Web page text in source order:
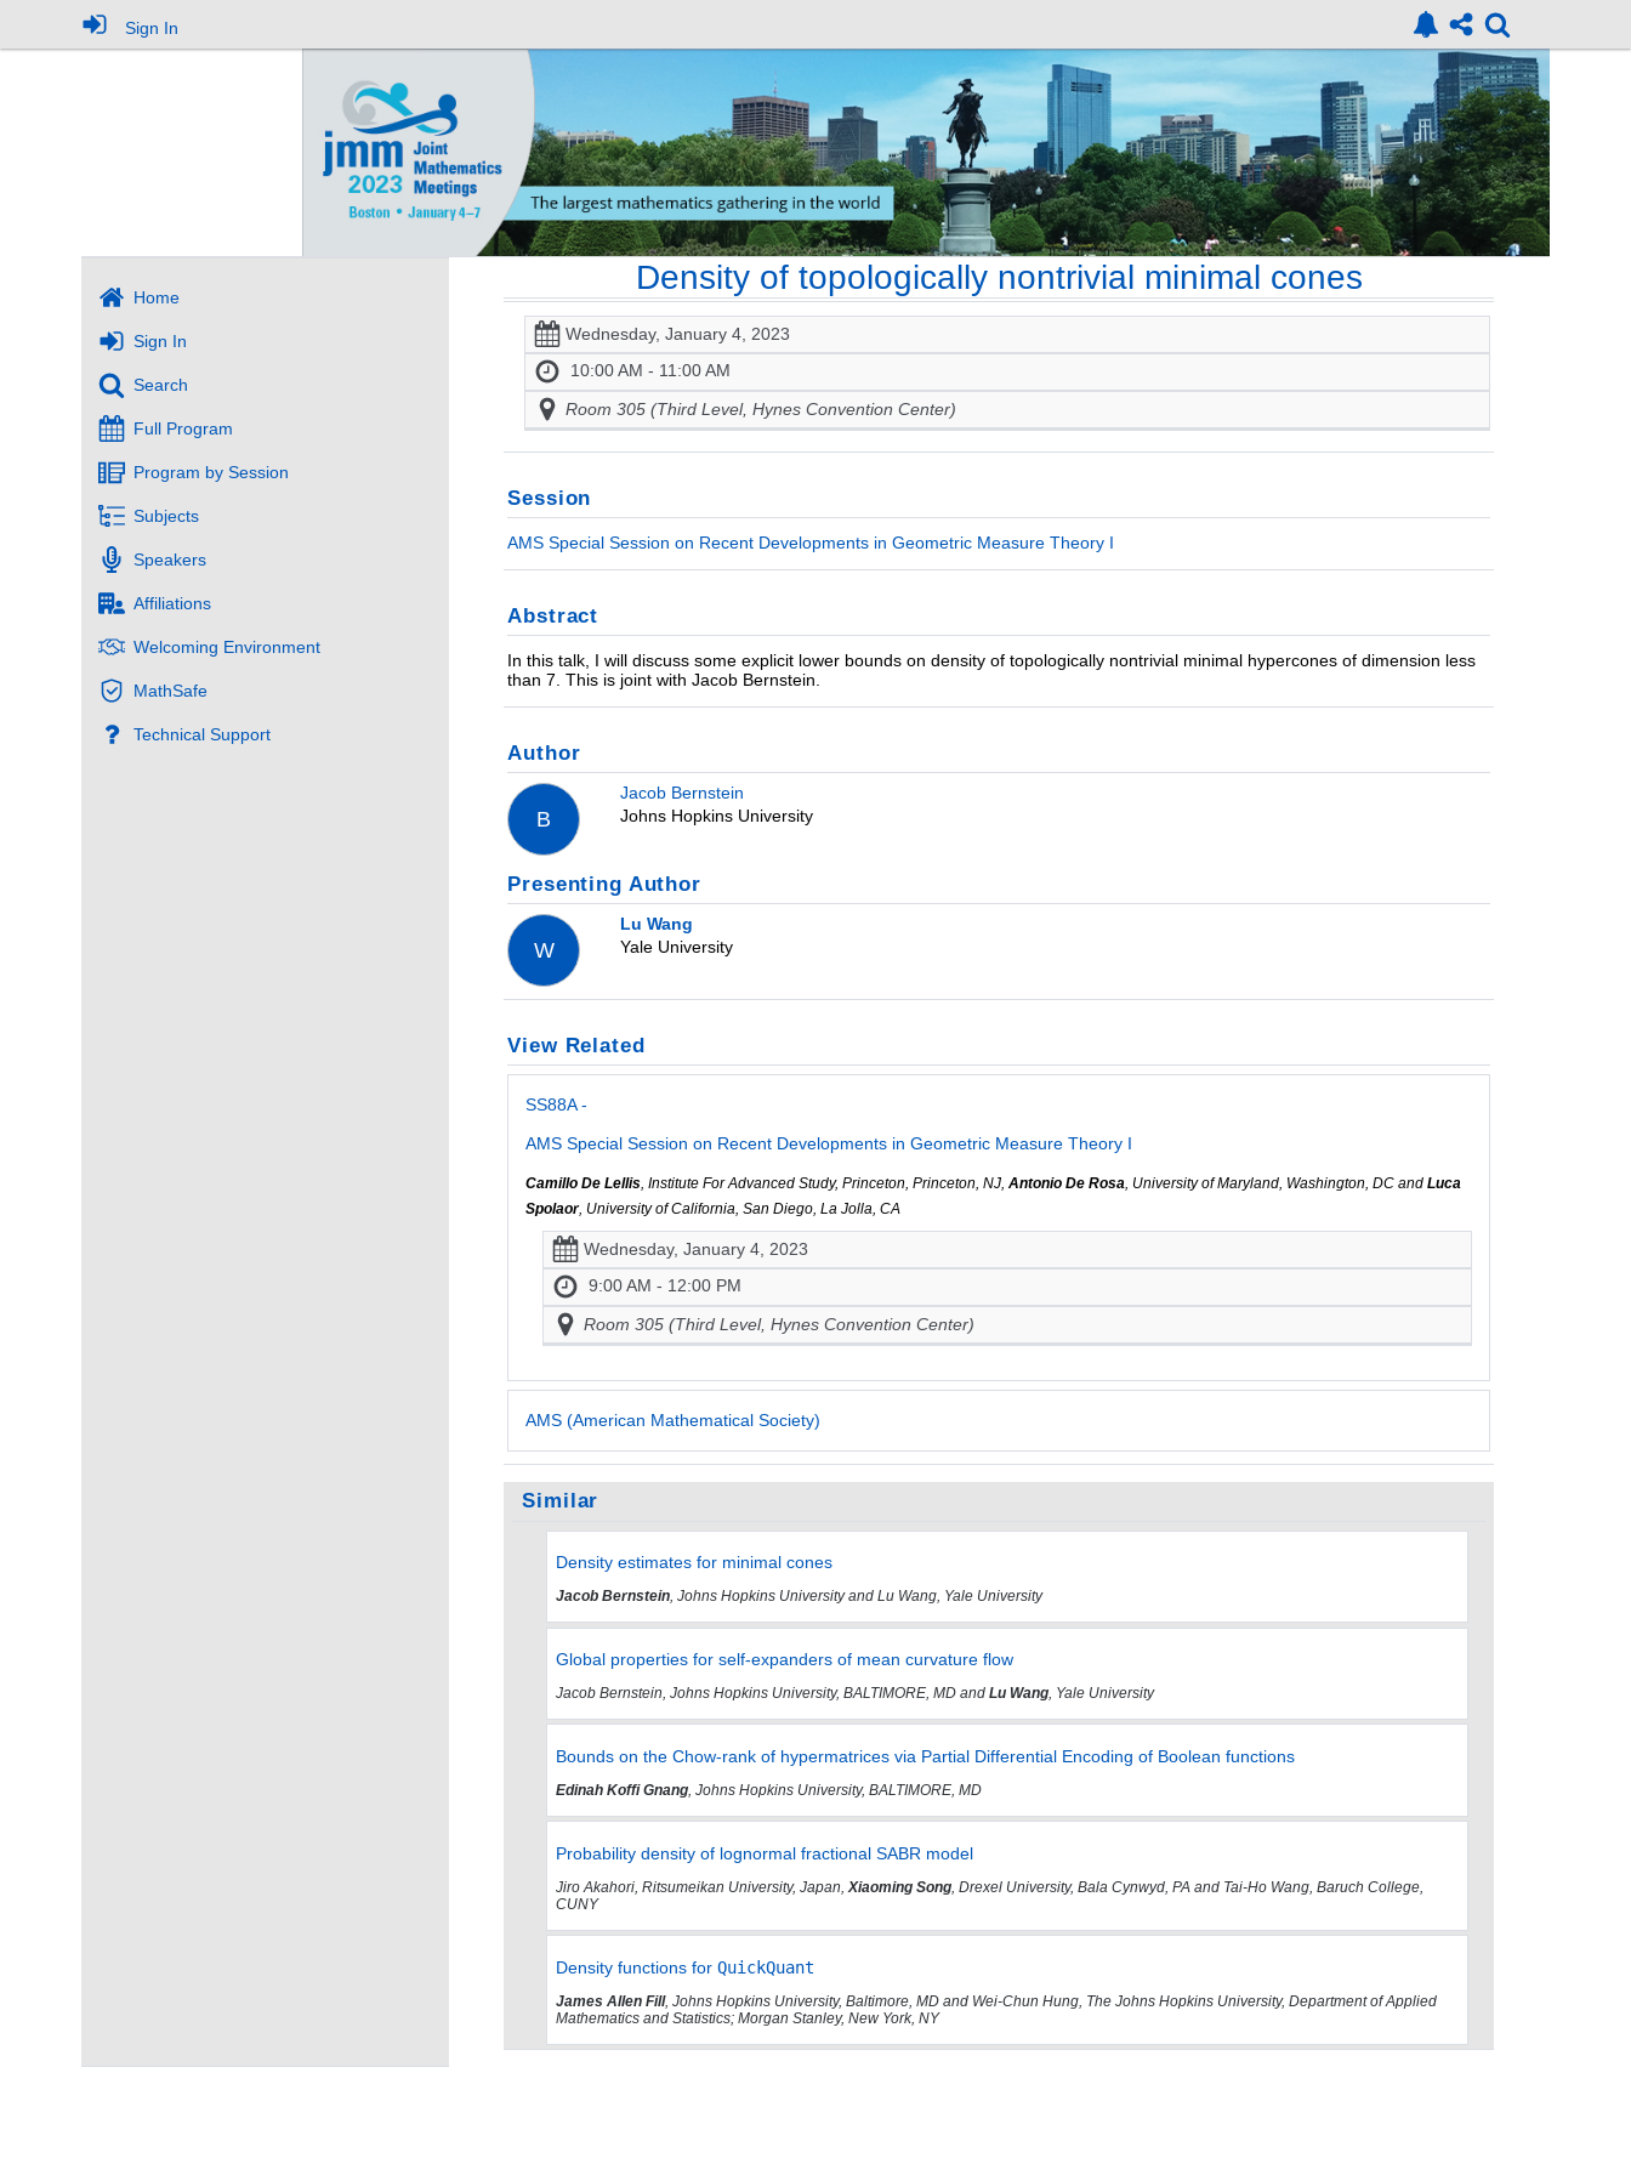
Sign In
Home
Sign In
Search
Full Program
Program by Session
Subjects
Speakers
Affiliations
Welcoming Environment
MathSafe
Technical Support
Density of topologically nontrivial minimal cones
Wednesday, January 4, 2023
10:00 AM - 11:00 AM
Room 305 (Third Level, Hynes Convention Center)
Session
AMS Special Session on Recent Developments in Geometric Measure Theory I
Abstract
In this talk, I will discuss some explicit lower bounds on density of topologically nontrivial minimal hypercones of dimension less
than 7. This is joint with Jacob Bernstein.
Author
B
Jacob Bernstein
Johns Hopkins University
Presenting Author
W
Lu Wang
Yale University
View Related
SS88A -
AMS Special Session on Recent Developments in Geometric Measure Theory I
Camillo De Lellis , Institute For Advanced Study, Princeton, Princeton, NJ,Antonio De Rosa , University of Maryland, Washington, DC andLuca
Spolaor, University of California, San Diego, La Jolla, CA
Wednesday, January 4, 2023
9:00 AM - 12:00 PM
Room 305 (Third Level, Hynes Convention Center)
AMS (American Mathematical Society)
Similar
Density estimates for minimal cones
Jacob Bernstein, Johns Hopkins University and Lu Wang, Yale University
Global properties for self-expanders of mean curvature flow
Jacob Bernstein, Johns Hopkins University, BALTIMORE, MD and Lu Wang, Yale University
Bounds on the Chow-rank of hypermatrices via Partial Differential Encoding of Boolean functions
Edinah Koffi Gnang, Johns Hopkins University, BALTIMORE, MD
Probability density of lognormal fractional SABR model
Jiro Akahori, Ritsumeikan University, Japan,Xiaoming Song, Drexel University, Bala Cynwyd, PA and Tai-Ho Wang, Baruch College,
CUNY
Density functions for QuickQuant
James Allen Fill, Johns Hopkins University, Baltimore, MD and Wei-Chun Hung, The Johns Hopkins University, Department of Applied
Mathematics and Statistics; Morgan Stanley, New York, NY